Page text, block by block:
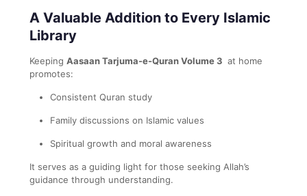
A Valuable Addition to Every Islamic
Library
Keeping Aasaan Tarjuma-e-Quran Volume 3 at home
promotes:
Consistent Quran study
Family discussions on Islamic values
Spiritual growth and moral awareness
It serves as a guiding light for those seeking Allah’s
guidance through understanding.